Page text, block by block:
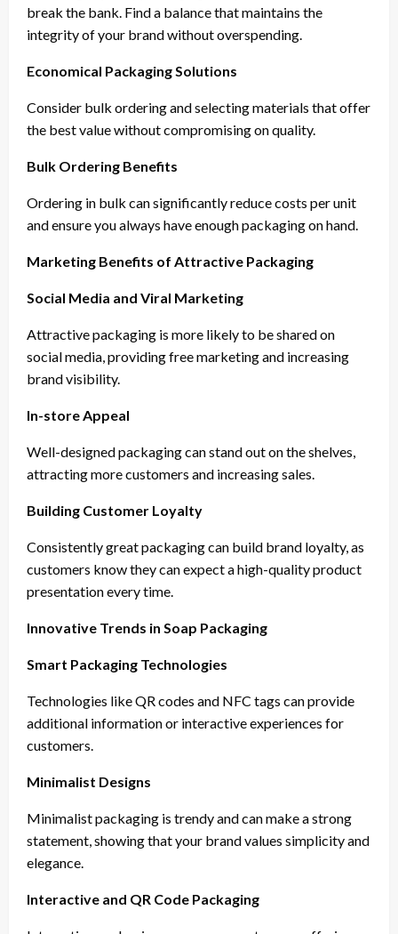
break the bank. Find a balance that maintains the
integrity of your brand without overspending.
Economical Packaging Solutions
Consider bulk ordering and selecting materials that offer
the best value without compromising on quality.
Bulk Ordering Benefits
Ordering in bulk can significantly reduce costs per unit
and ensure you always have enough packaging on hand.
Marketing Benefits of Attractive Packaging
Social Media and Viral Marketing
Attractive packaging is more likely to be shared on
social media, providing free marketing and increasing
brand visibility.
In-store Appeal
Well-designed packaging can stand out on the shelves,
attracting more customers and increasing sales.
Building Customer Loyalty
Consistently great packaging can build brand loyalty, as
customers know they can expect a high-quality product
presentation every time.
Innovative Trends in Soap Packaging
Smart Packaging Technologies
Technologies like QR codes and NFC tags can provide
additional information or interactive experiences for
customers.
Minimalist Designs
Minimalist packaging is trendy and can make a strong
statement, showing that your brand values simplicity and
elegance.
Interactive and QR Code Packaging